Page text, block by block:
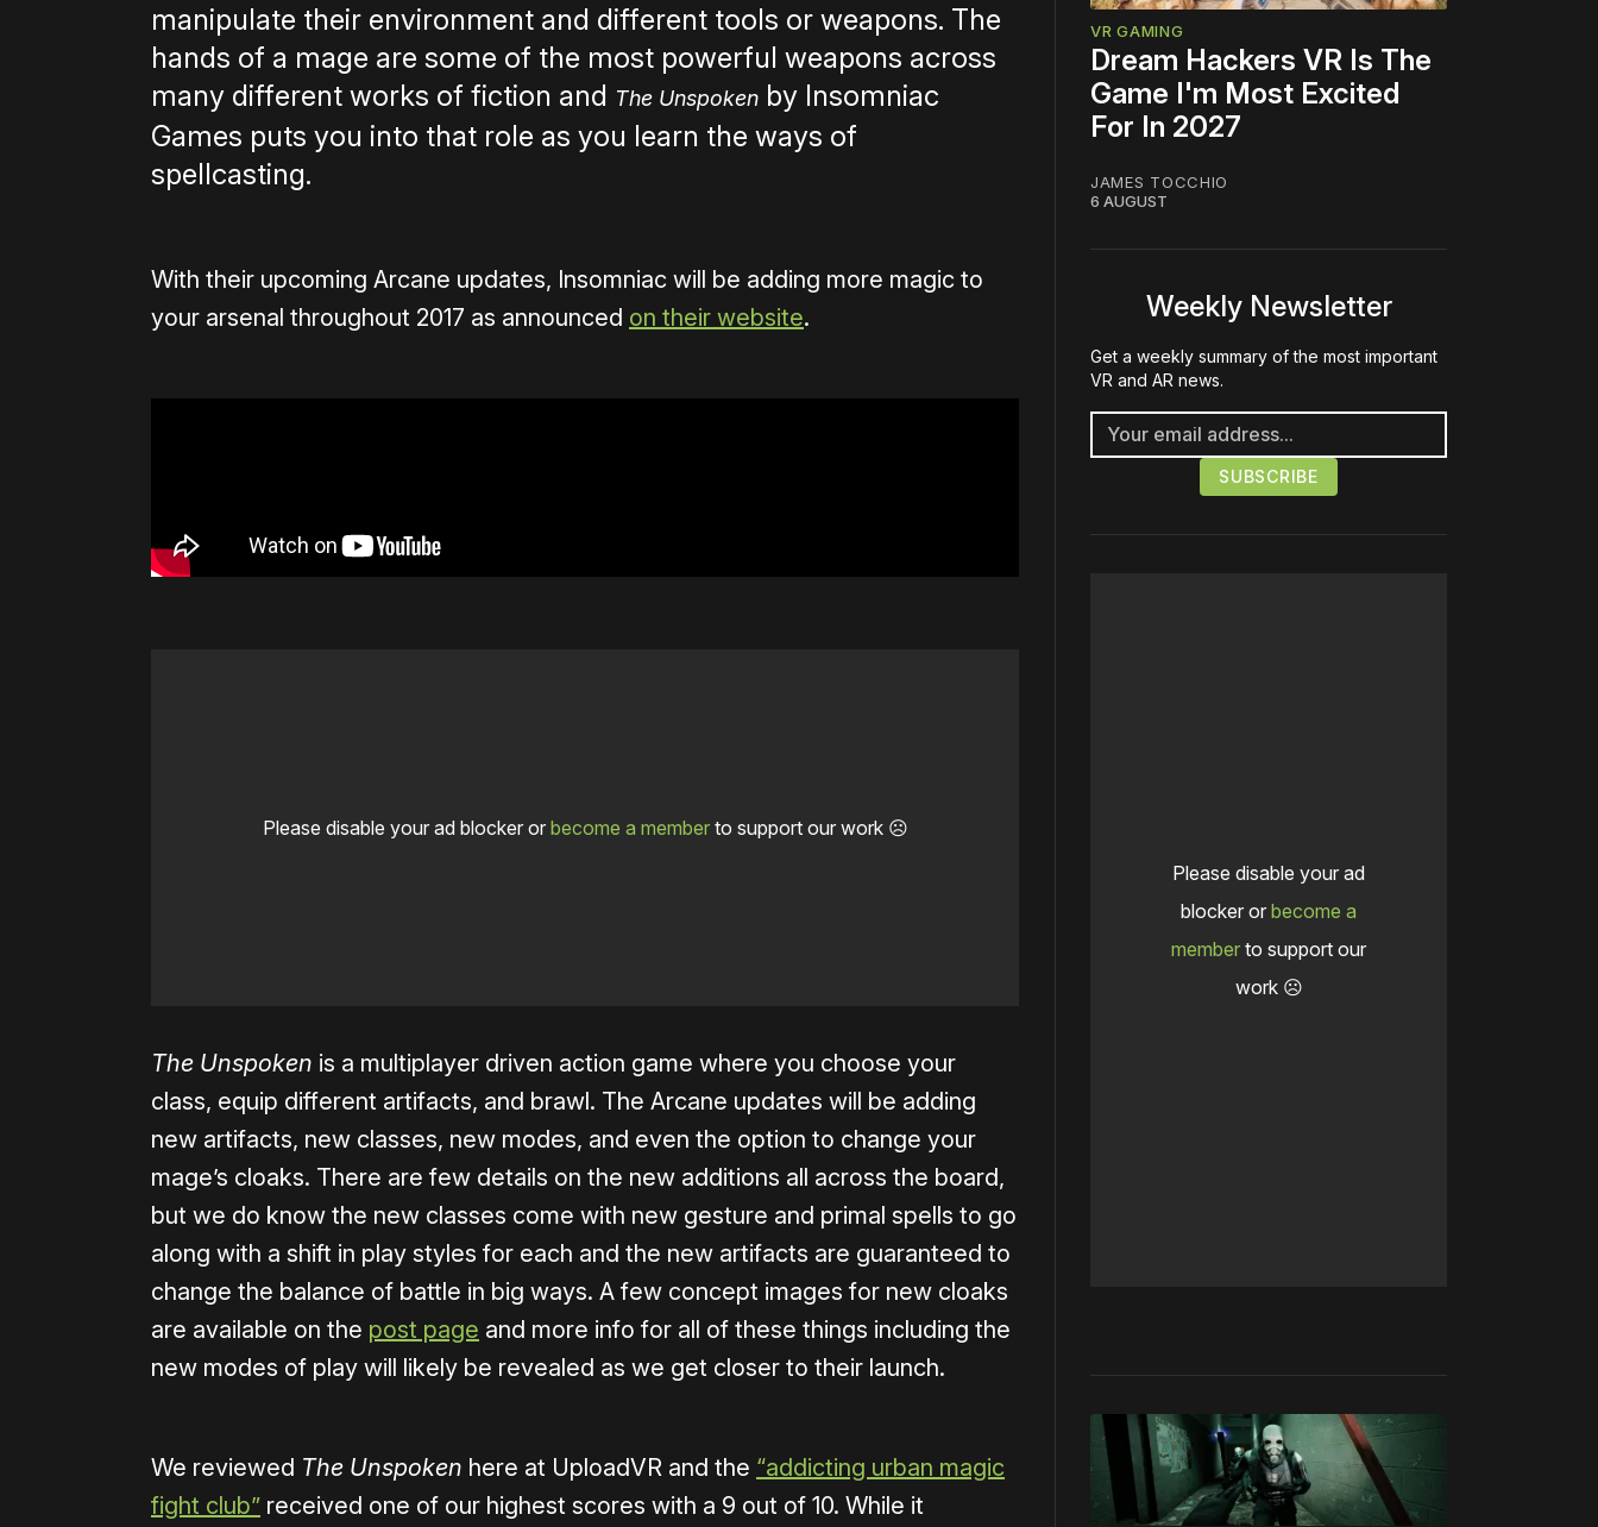
manipulate their environment and different tools or weapons. The
hands of a mage are some of the most powerful weapons across
many different works of fiction and The Unspoken by Insomniac
Games puts you into that role as you learn the ways of
spellcasting.
With their upcoming Arcane updates, Insomniac will be adding more magic to
your arsenal throughout 2017 as announced on their website.
Please disable your ad blocker or become a memberto support our work ☹️
The Unspoken is a multiplayer driven action game where you choose your
class, equip different artifacts, and brawl. The Arcane updates will be adding
new artifacts, new classes, new modes, and even the option to change your
mage’s cloaks. There are few details on the new additions all across the board,
but we do know the new classes come with new gesture and primal spells to go
along with a shift in play styles for each and the new artifacts are guaranteed to
change the balance of battle in big ways. A few concept images for new cloaks
are available on the post page and more info for all of these things including the
new modes of play will likely be revealed as we get closer to their launch.
We reviewed The Unspoken here at UploadVR and the “addicting urban magic
fight club” received one of our highest scores with a 9 out of 10. While it
VR GAMING
Dream Hackers VR Is The
Game I'm Most Excited
For In 2027
JAMES TOCCHIO
6 AUGUST
Weekly Newsletter
Get a weekly summary of the most important
VR and AR news.
Please disable your ad
blocker or become a
member to support our
work ☹️